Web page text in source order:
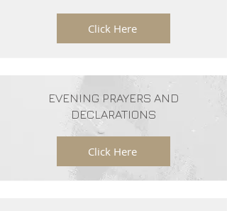
Click Here
EVENING PRAYERS AND
DECLARATIONS
Click Here